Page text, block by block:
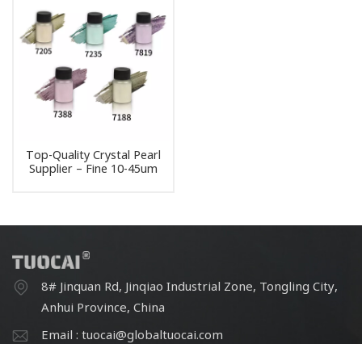
Top-Quality Crystal Pearl
Supplier – Fine 10-45um
8# Jinquan Rd, Jinqiao Industrial Zone, Tongling City,
Anhui Province, China
Email : tuocai@globaltuocai.com